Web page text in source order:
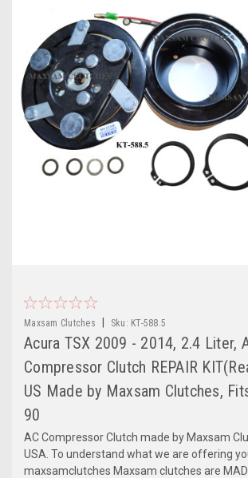
Maxsam Clutches Sku: KT-588.5
Acura TSX 2009 - 2014, 2.4 Liter,
Compressor Clutch REPAIR
US Made by Maxsam Clutches,
90
AC Compressor Clutch made by Maxsam
USA. To understand what we are offering
maxsamclutches Maxsam clutches are